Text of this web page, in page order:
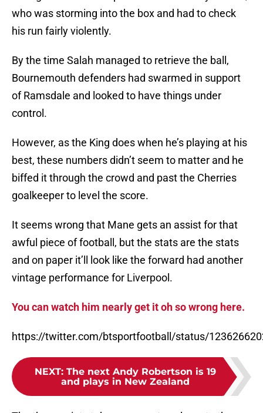
who was storming into the box and had to check
his run fairly violently.
By the time Salah managed to retrieve the ball,
Bournemouth defenders had swarmed in support
of Ramsdale and looked to have things under
control.
However, as the King does when he’s playing at his
best, these numbers didn’t seem to matter and he
biffed it through the crowd and past the Cherries
goalkeeper to level the score.
It seems wrong that Mane gets an assist for that
awful piece of football, but the stats are the stats
and on paper it’ll look like the forward had another
vintage performance for Liverpool.
You can watch him nearly get it oh so wrong here.
https://twitter.com/btsportfootball/status/
NEXT: The next Andy Robertson is 19
and plays in New Zealand